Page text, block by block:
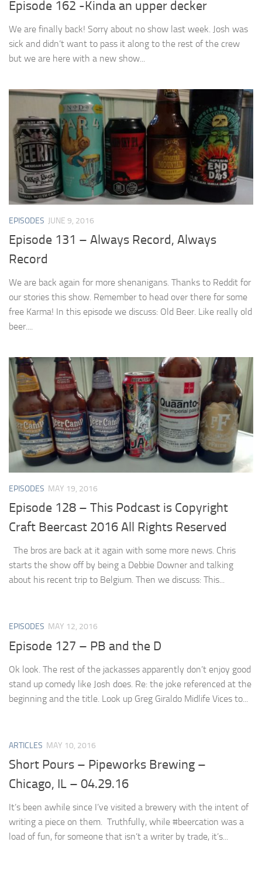
Episode 162 -Kinda an upper decker
We are finally back! Sorry about no show last week. Josh was
sick and didn’t want to pass it along to the rest of the crew
but we are here with a new show...
EPISODES JUNE 9, 2016
Episode 131 – Always Record, Always
Record
We are back again for more shenanigans. Thanks to Reddit for
our stories this show. Remember to head over there for some
free Karma! In this episode we discuss: Old Beer. Like really old
beer....
EPISODES MAY 19, 2016
Episode 128 – This Podcast is Copyright
Craft Beercast 2016 All Rights Reserved
The bros are back at it again with some more news. Chris
starts the show off by being a Debbie Downer and talking
about his recent trip to Belgium. Then we discuss: This...
EPISODES MAY 12, 2016
Episode 127 – PB and the D
Ok look. The rest of the jackasses apparently don’t enjoy good
stand up comedy like Josh does. Re: the joke referenced at the
beginning and the title. Look up Greg Giraldo Midlife Vices to...
ARTICLES MAY 10, 2016
Short Pours – Pipeworks Brewing –
Chicago, IL – 04.29.16
It’s been awhile since I’ve visited a brewery with the intent of
writing a piece on them. Truthfully, while #beercation was a
load of fun, for someone that isn’t a writer by trade, it’s...